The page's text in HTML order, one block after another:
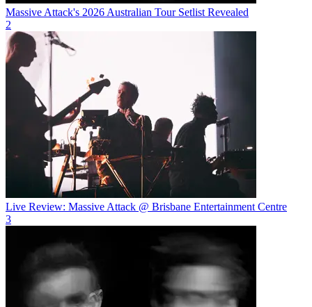
Massive Attack's 2026 Australian Tour Setlist Revealed
2
Live Review: Massive Attack @ Brisbane Entertainment Centre
3